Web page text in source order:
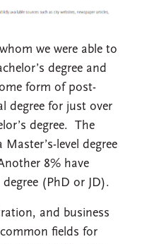
we were able to
degree and
form of post-
degree for just over
degree. The
level degree
8% have
(PhD or JD).
and business
fields for